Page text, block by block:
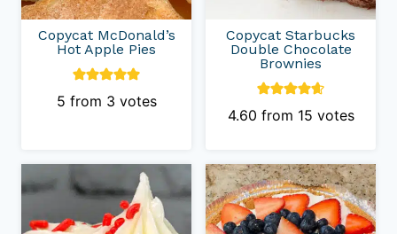
Copycat McDonald’s
Hot Apple Pies
5 from 3 votes
Copycat Starbucks
Double Chocolate
Brownies
4.60 from 15 votes